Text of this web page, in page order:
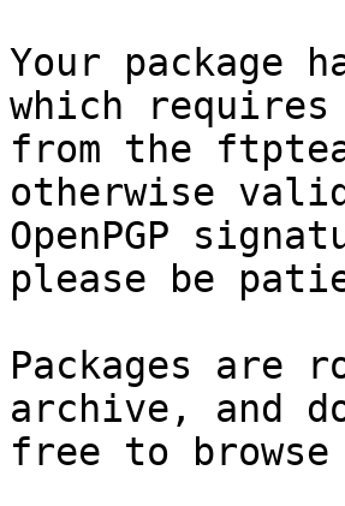
Your package
which requires
from the
otherwise
OpenPGP
please be
Packages are
archive, and
free to browse